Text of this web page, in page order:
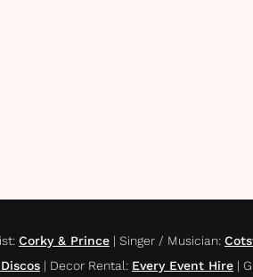
: Corky & Prince | Singer / Musician:
| Decor Rental: Every Event Hire |